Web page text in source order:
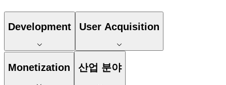
Development User Acquisition
Monetization 산업 분야